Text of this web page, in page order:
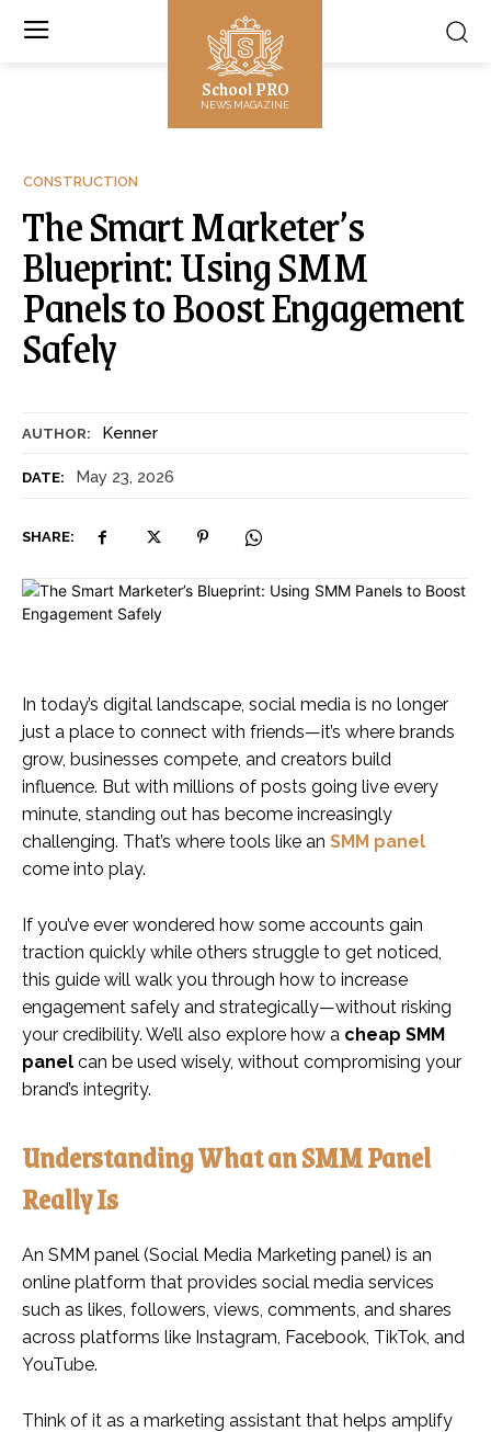
School PRO
NEWS MAGAZINE
CONSTRUCTION
The Smart Marketer’s
Blueprint: Using SMM
Panels to Boost Engagement
Safely
AUTHOR: Kenner
DATE: May 23, 2026
SHARE:
In today’s digital landscape, social media is no longer
just a place to connect with friends—it’s where brands
grow, businesses compete, and creators build
influence. But with millions of posts going live every
minute, standing out has become increasingly
challenging. That’s where tools like an SMM panel
come into play.
If you’ve ever wondered how some accounts gain
traction quickly while others struggle to get noticed,
this guide will walk you through how to increase
engagement safely and strategically—without risking
your credibility. We’ll also explore how a cheap SMM
panel can be used wisely, without compromising your
brand’s integrity.
Understanding What an SMM Panel
Really Is
An SMM panel (Social Media Marketing panel) is an
online platform that provides social media services
such as likes, followers, views, comments, and shares
across platforms like Instagram, Facebook, TikTok, and
YouTube.
Think of it as a marketing assistant that helps amplify